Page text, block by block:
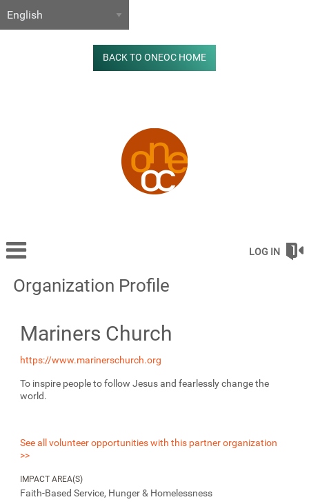
BACK TO ONEOC HOME
LOG IN
Organization Profile
Mariners Church
https://www.marinerschurch.org
To inspire people to follow Jesus and fearlessly change the
world.
See all volunteer opportunities with this partner organization
>>
IMPACT AREA(S)
Faith-Based Service, Hunger & Homelessness